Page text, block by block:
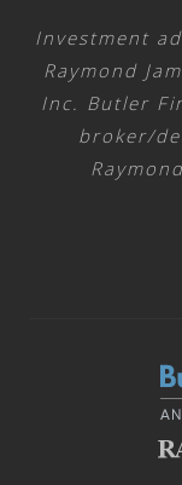
Investment
Raymond
Inc. Butler
broker/